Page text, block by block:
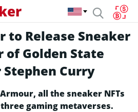
to Release Sneaker
of Golden State
Curry
all the sneaker NFTs
gaming metaverses.